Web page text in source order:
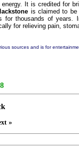
It is credited for
is claimed to be
for thousands of years.
for relieving pain,
sources and is for
»